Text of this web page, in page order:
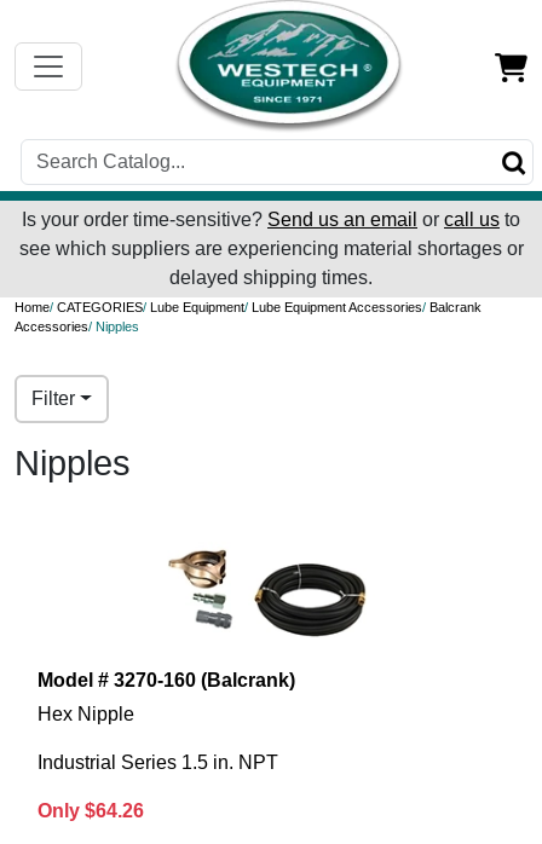
Is your order time-sensitive? Send us an email or call us to
see which suppliers are experiencing material shortages or
delayed shipping times.
Home/ CATEGORIES/ Lube Equipment/ Lube Equipment Accessories/ Balcrank
Accessories/ Nipples
Filter
Nipples
Model # 3270-160 (Balcrank)
Hex Nipple
Industrial Series 1.5 in. NPT
Only $64.26